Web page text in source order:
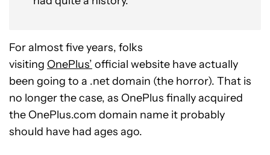
For almost five years, folks
visiting OnePlus’ official website have actually
been going to a .net domain (the horror). That is
no longer the case, as OnePlus finally acquired
the OnePlus.com domain name it probably
should have had ages ago.